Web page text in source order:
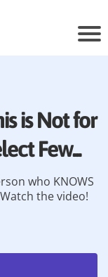
is Not for
Few...
who KNOWS
the video!